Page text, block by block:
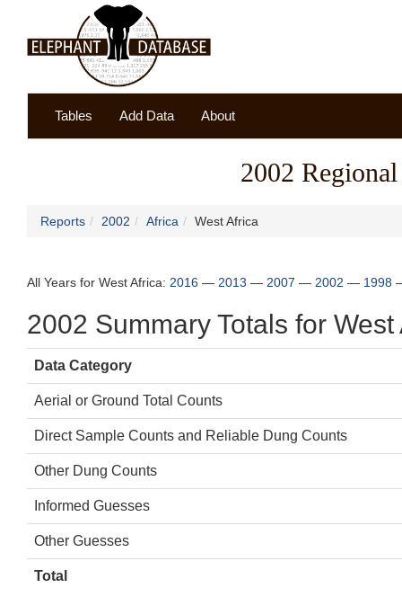
Tables Add Data About
2002
Reports 2002 Africa West Africa
All Years for West Africa: 2016 — 2013 — 2007 — 2002 — 1998
2002 Summary Totals for West
Data Category
Aerial or Ground Total Counts
Direct Sample Counts and Reliable Dung Counts
Other Dung Counts
Informed Guesses
Other Guesses
Total